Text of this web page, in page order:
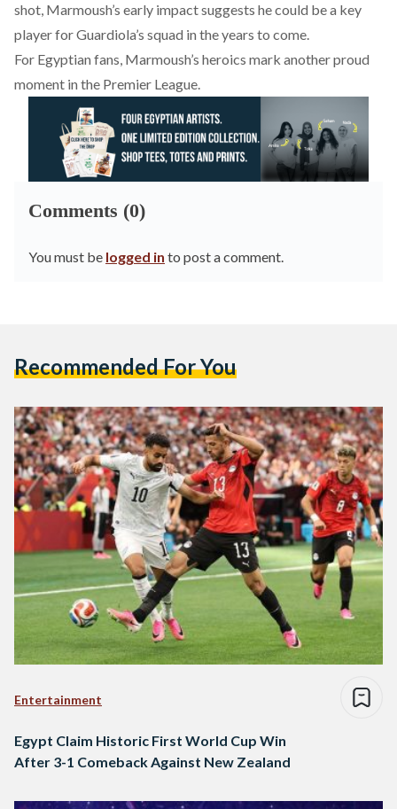
shot, Marmoush’s early impact suggests he could be a key
player for Guardiola’s squad in the years to come.
For Egyptian fans, Marmoush’s heroics mark another proud
moment in the Premier League.
Comments (0)
You must be logged in to post a comment.
Recommended For You
Entertainment
Egypt Claim Historic First World Cup Win
After 3-1 Comeback Against New Zealand